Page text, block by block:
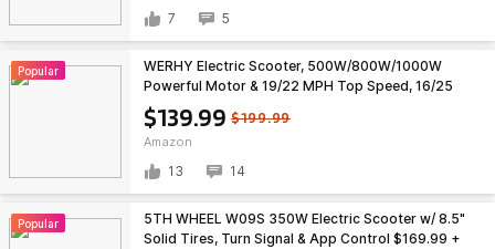
7 5
Popular
$139.99 $199.99
Amazon
WERHY Electric Scooter, 500W/800W/1000W
Powerful Motor & 19/22 MPH Top Speed, 16/25
Miles Range, Folding E Scooter with Dual Braking
for Teens and Adults $139.99
13 14
Popular
5TH WHEEL W09S 350W Electric Scooter w/ 8.5"
Solid Tires, Turn Signal & App Control $169.99 +